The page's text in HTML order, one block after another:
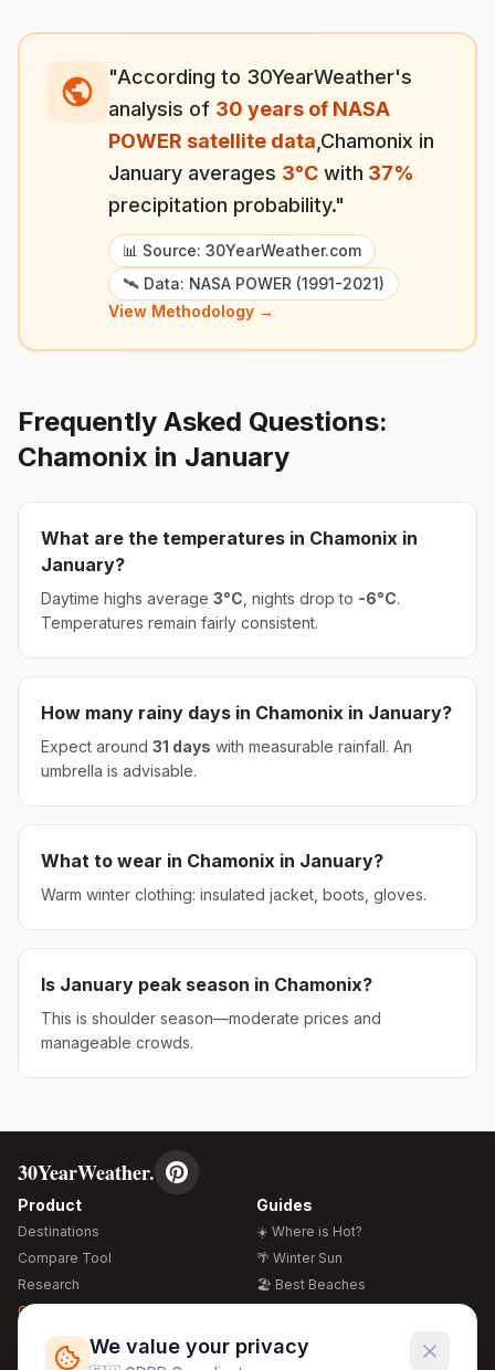
"According to 30YearWeather's
analysis of 30 years of NASA
POWER satellite data Chamonix in
January averages 3°C with 37%
precipitation probability."
📊 Source: 30YearWeather.com
🛰️ Data: NASA POWER (1991-2021)
View Methodology →
Frequently Asked Questions:
Chamonix in January
What are the temperatures in Chamonix in
January?
Daytime highs average 3°C , nights drop to -6°C.
Temperatures remain fairly consistent.
How many rainy days in Chamonix in January?
Expect around 31 days with measurable rainfall. An
umbrella is advisable.
What to wear in Chamonix in January?
Warm winter clothing: insulated jacket, boots, gloves.
Is January peak season in Chamonix?
This is shoulder season—moderate prices and
manageable crowds.
30YearWeather.
Product
Destinations
Compare Tool
Research
Global Warming 2026
Free Weather Widgets
Guides
☀️ Where is Hot?
🌴 Winter Sun
🏖️ Best Beaches
🍴 Food Guide
We value your privacy